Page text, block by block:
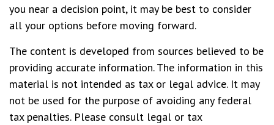
you near a decision point, it may be best to consider
all your options before moving forward.
The content is developed from sources believed to be
providing accurate information. The information in this
material is not intended as tax or legal advice. It may
not be used for the purpose of avoiding any federal
tax penalties. Please consult legal or tax